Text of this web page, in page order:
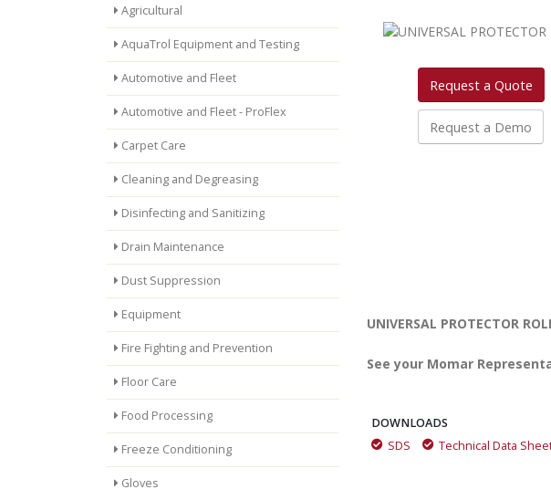
Agricultural
AquaTrol Equipment and Testing
Automotive and Fleet
Automotive and Fleet - ProFlex
Carpet Care
Cleaning and Degreasing
Disinfecting and Sanitizing
Drain Maintenance
Dust Suppression
Equipment
Fire Fighting and Prevention
Floor Care
Food Processing
Freeze Conditioning
Gloves
Request a Quote
Request a Demo
UNIVERSAL PROTECTOR
See your Momar
DOWNLOADS
SDS
Technical Data